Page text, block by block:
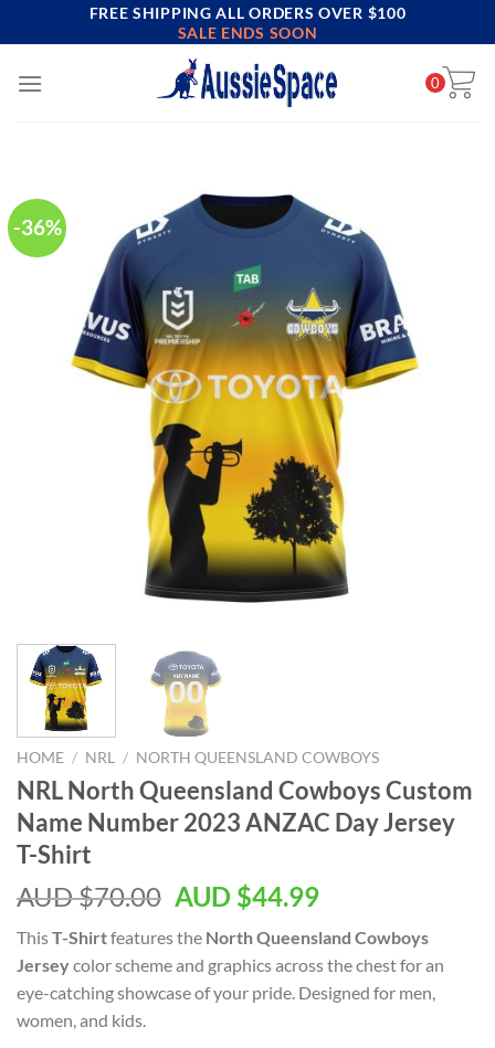
to
FREE SHIPPING ALL ORDERS OVER $100
SALE ENDS SOON
0
-36%
HOME / NRL / NORTH QUEENSLAND COWBOYS
NRL North Queensland Cowboys Custom
Name Number 2023 ANZAC Day Jersey
T-Shirt
AUD $70.00 AUD $44.99
ThisT-Shirtfeatures the North Queensland Cowboys
Jerseycolor scheme and graphics across the chest for an
eye-catching showcase of your pride. Designed for men,
women, and kids.